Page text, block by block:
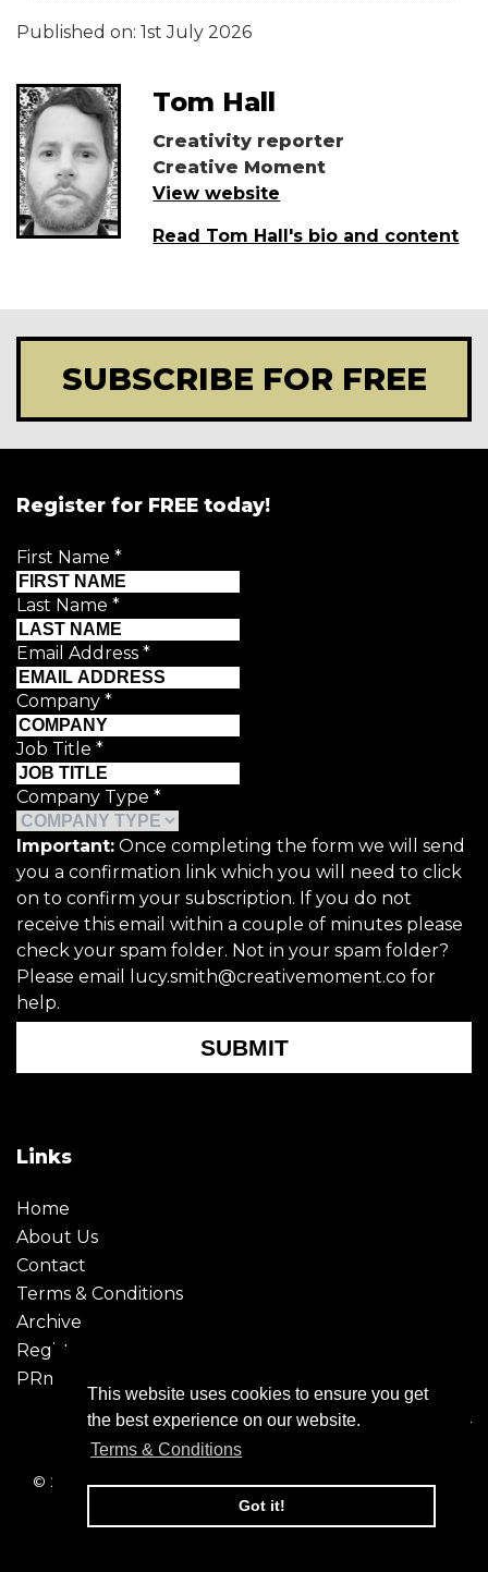
This website uses cookies to ensure you get
the best experience on our website.
Terms & Conditions
Got it!
Published on: 1st July 2026
Tom Hall
Creativity reporter
Creative Moment
View website
Read Tom Hall's bio and content
SUBSCRIBE FOR FREE
Register for FREE today!
First Name *
Last Name *
Email Address *
Company *
Job Title *
Company Type *
Important: Once completing the form we will send
you a confirmation link which you will need to click
on to confirm your subscription. If you do not
receive this email within a couple of minutes please
check your spam folder. Not in your spam folder?
Please email lucy.smith@creativemoment.co for
help.
SUBMIT
Links
Home
About Us
Contact
Terms & Conditions
Archive
Register
PRmoment
© 2026 - Creative Moment. All Rights reserved. Company
registration no. 6651850